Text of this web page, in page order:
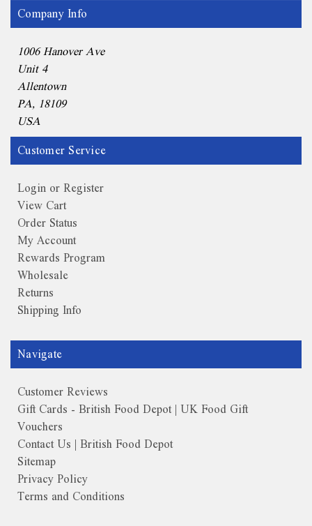
Company Info
1006 Hanover Ave
Unit 4
Allentown
PA, 18109
USA
Customer Service
Login or Register
View Cart
Order Status
My Account
Rewards Program
Wholesale
Returns
Shipping Info
Navigate
Customer Reviews
Gift Cards - British Food Depot | UK Food Gift
Vouchers
Contact Us | British Food Depot
Sitemap
Privacy Policy
Terms and Conditions